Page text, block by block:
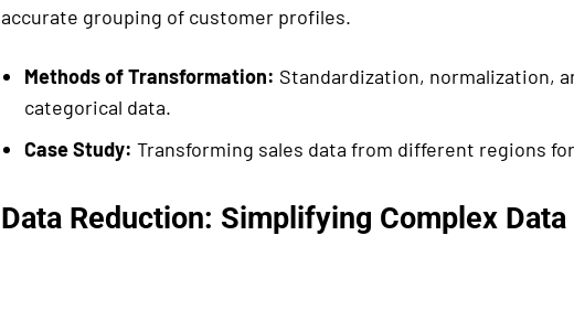
accurate grouping of customer profiles.
Methods of Transformation: Standardization, normalization,
categorical data.
Case Study: Transforming sales data from different regions
Data Reduction: Simplifying Complex Data